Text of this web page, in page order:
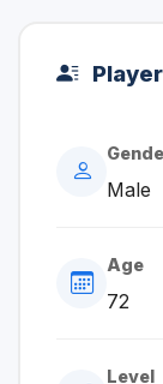
Male
Age
72
Level